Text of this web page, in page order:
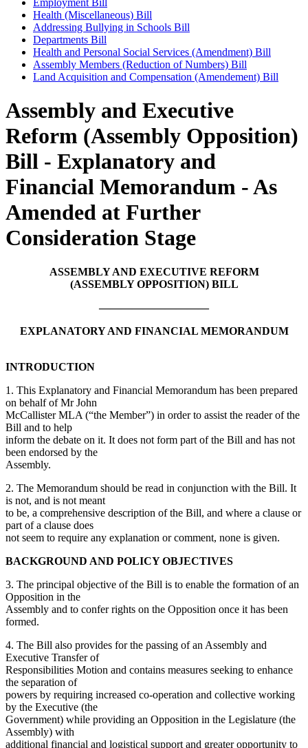
Employment Bill
Health (Miscellaneous) Bill
Addressing Bullying in Schools Bill
Departments Bill
Health and Personal Social Services (Amendment) Bill
Assembly Members (Reduction of Numbers) Bill
Land Acquisition and Compensation (Amendement) Bill
Assembly and Executive
Reform (Assembly Opposition)
Bill - Explanatory and
Financial Memorandum - As
Amended at Further
Consideration Stage
ASSEMBLY AND EXECUTIVE REFORM
(ASSEMBLY OPPOSITION) BILL
——————————
EXPLANATORY AND FINANCIAL MEMORANDUM
INTRODUCTION
1. This Explanatory and Financial Memorandum has been prepared
on behalf of Mr John
McCallister MLA (“the Member”) in order to assist the reader of the
Bill and to help
inform the debate on it. It does not form part of the Bill and has not
been endorsed by the
Assembly.
2. The Memorandum should be read in conjunction with the Bill. It
is not, and is not meant
to be, a comprehensive description of the Bill, and where a clause or
part of a clause does
not seem to require any explanation or comment, none is given.
BACKGROUND AND POLICY OBJECTIVES
3. The principal objective of the Bill is to enable the formation of an
Opposition in the
Assembly and to confer rights on the Opposition once it has been
formed.
4. The Bill also provides for the passing of an Assembly and
Executive Transfer of
Responsibilities Motion and contains measures seeking to enhance
the separation of
powers by requiring increased co-operation and collective working
by the Executive (the
Government) while providing an Opposition in the Legislature (the
Assembly) with
additional financial and logistical support and greater opportunity to